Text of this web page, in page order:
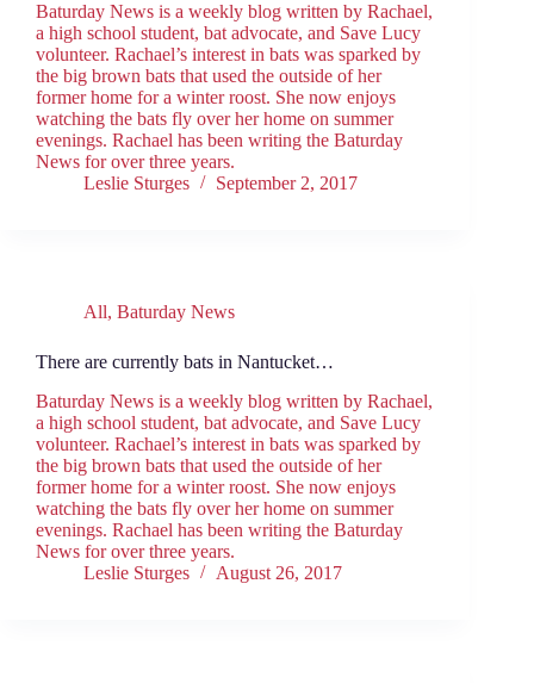
Baturday News is a weekly blog written by Rachael,
a high school student, bat advocate, and Save Lucy
volunteer. Rachael’s interest in bats was sparked by
the big brown bats that used the outside of her
former home for a winter roost. She now enjoys
watching the bats fly over her home on summer
evenings. Rachael has been writing the Baturday
News for over three years.
Leslie Sturges
September 2, 2017
All, Baturday News
There are currently bats in Nantucket…
Baturday News is a weekly blog written by Rachael,
a high school student, bat advocate, and Save Lucy
volunteer. Rachael’s interest in bats was sparked by
the big brown bats that used the outside of her
former home for a winter roost. She now enjoys
watching the bats fly over her home on summer
evenings. Rachael has been writing the Baturday
News for over three years.
Leslie Sturges
August 26, 2017